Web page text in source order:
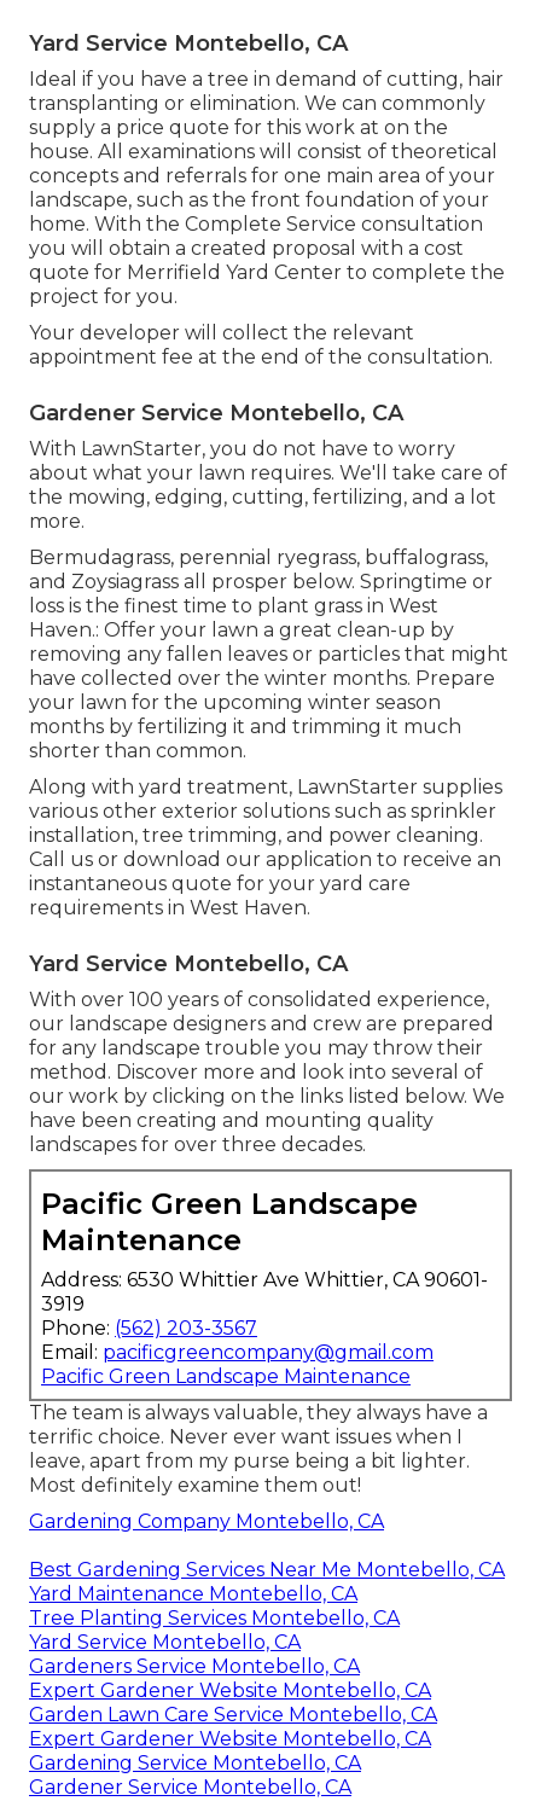
Yard Service Montebello, CA
Ideal if you have a tree in demand of cutting, hair
transplanting or elimination. We can commonly
supply a price quote for this work at on the
house. All examinations will consist of theoretical
concepts and referrals for one main area of your
landscape, such as the front foundation of your
home. With the Complete Service consultation
you will obtain a created proposal with a cost
quote for Merrifield Yard Center to complete the
project for you.
Your developer will collect the relevant
appointment fee at the end of the consultation.
Gardener Service Montebello, CA
With LawnStarter, you do not have to worry
about what your lawn requires. We'll take care of
the mowing, edging, cutting, fertilizing, and a lot
more.
Bermudagrass, perennial ryegrass, buffalograss,
and Zoysiagrass all prosper below. Springtime or
loss is the finest time to plant grass in West
Haven.: Offer your lawn a great clean-up by
removing any fallen leaves or particles that might
have collected over the winter months. Prepare
your lawn for the upcoming winter season
months by fertilizing it and trimming it much
shorter than common.
Along with yard treatment, LawnStarter supplies
various other exterior solutions such as sprinkler
installation, tree trimming, and power cleaning.
Call us or download our application to receive an
instantaneous quote for your yard care
requirements in West Haven.
Yard Service Montebello, CA
With over 100 years of consolidated experience,
our landscape designers and crew are prepared
for any landscape trouble you may throw their
method. Discover more and look into several of
our work by clicking on the links listed below. We
have been creating and mounting quality
landscapes for over three decades.
Pacific Green Landscape
Maintenance
Address: 6530 Whittier Ave Whittier, CA 90601-
3919
Phone: (562) 203-3567
Email: pacificgreencompany@gmail.com
Pacific Green Landscape Maintenance
The team is always valuable, they always have a
terrific choice. Never ever want issues when I
leave, apart from my purse being a bit lighter.
Most definitely examine them out!
Gardening Company Montebello, CA
Best Gardening Services Near Me Montebello, CA
Yard Maintenance Montebello, CA
Tree Planting Services Montebello, CA
Yard Service Montebello, CA
Gardeners Service Montebello, CA
Expert Gardener Website Montebello, CA
Garden Lawn Care Service Montebello, CA
Expert Gardener Website Montebello, CA
Gardening Service Montebello, CA
Gardener Service Montebello, CA